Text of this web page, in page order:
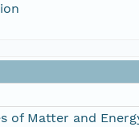
of Matter and